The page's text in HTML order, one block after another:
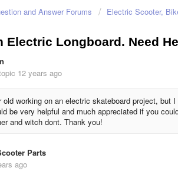
and Answer Forums
Electric Scooter,
Electric Longboard. Need
12 years ago
old working on an electric skateboard project, but
be very helpful and much appreciated if you
and witch dont. Thank you!
Parts
ago